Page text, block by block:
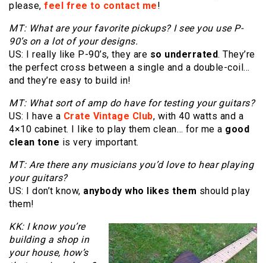
please, feel free to contact me!
MT: What are your favorite pickups? I see you use P-
90’s on a lot of your designs.
US: I really like P-90’s, they are so underrated. They’re
the perfect cross between a single and a double-coil…
and they’re easy to build in!
MT: What sort of amp do have for testing your guitars?
US: I have a Crate Vintage Club, with 40 watts and a
4×10 cabinet. I like to play them clean… for me a good
clean tone is very important.
MT: Are there any musicians you’d love to hear playing
your guitars?
US: I don’t know, anybody who likes them should play
them!
KK: I know you’re
building a shop in
your house, how’s